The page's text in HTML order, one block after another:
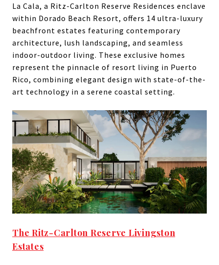
La Cala, a Ritz-Carlton Reserve Residences enclave
within Dorado Beach Resort, offers 14 ultra-luxury
beachfront estates featuring contemporary
architecture, lush landscaping, and seamless
indoor-outdoor living. These exclusive homes
represent the pinnacle of resort living in Puerto
Rico, combining elegant design with state-of-the-
art technology in a serene coastal setting.
The Ritz-Carlton Reserve Livingston
Estates